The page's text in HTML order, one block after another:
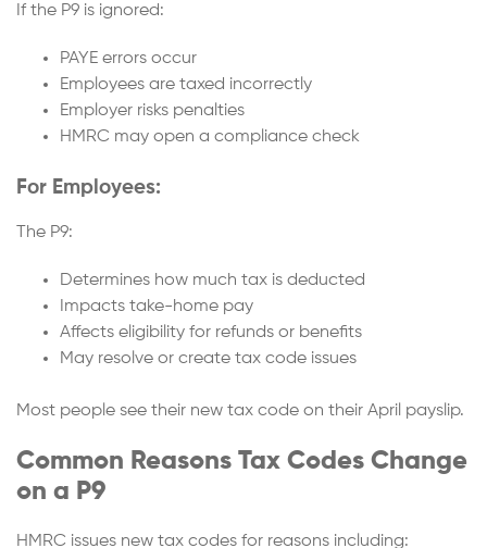
If the P9 is ignored:
PAYE errors occur
Employees are taxed incorrectly
Employer risks penalties
HMRC may open a compliance check
For Employees:
The P9:
Determines how much tax is deducted
Impacts take-home pay
Affects eligibility for refunds or benefits
May resolve or create tax code issues
Most people see their new tax code on their April payslip.
Common Reasons Tax Codes Change
on a P9
HMRC issues new tax codes for reasons including: